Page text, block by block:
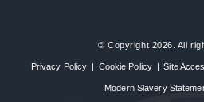
© Copyright 2026. All
Privacy Policy | Cookie Policy | Site
Modern Slavery